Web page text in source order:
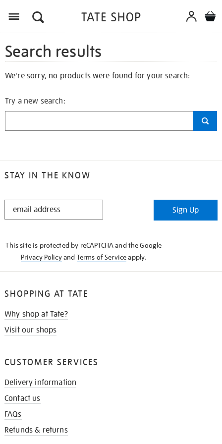
Search results
We're sorry, no products were found for your search:
Try a new search:
STAY IN THE KNOW
STAY
Sign Up
This site is protected by reCAPTCHA and the Google
Privacy Policyand Terms of Serviceapply.
SHOPPING AT TATE
Why shop at Tate?
Visit our shops
CUSTOMER SERVICES
Delivery information
Contact us
FAQs
Refunds & returns